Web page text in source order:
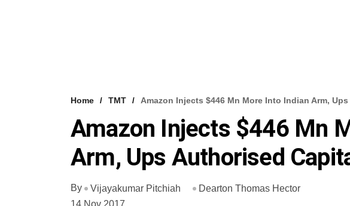
Home TMT Amazon Injects $446 Mn More Into Indian Arm,
Amazon Injects $446 Mn
Arm, Ups Authorised
By Vijayakumar Pitchiah
Dearton Thomas Hector
14 Nov 2017